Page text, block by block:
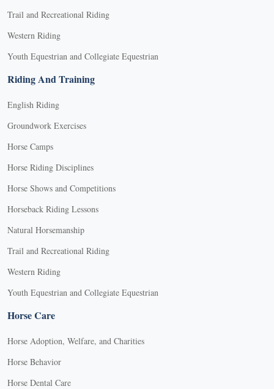
Trail and Recreational Riding
Western Riding
Youth Equestrian and Collegiate Equestrian
Riding And Training
English Riding
Groundwork Exercises
Horse Camps
Horse Riding Disciplines
Horse Shows and Competitions
Horseback Riding Lessons
Natural Horsemanship
Trail and Recreational Riding
Western Riding
Youth Equestrian and Collegiate Equestrian
Horse Care
Horse Adoption, Welfare, and Charities
Horse Behavior
Horse Dental Care